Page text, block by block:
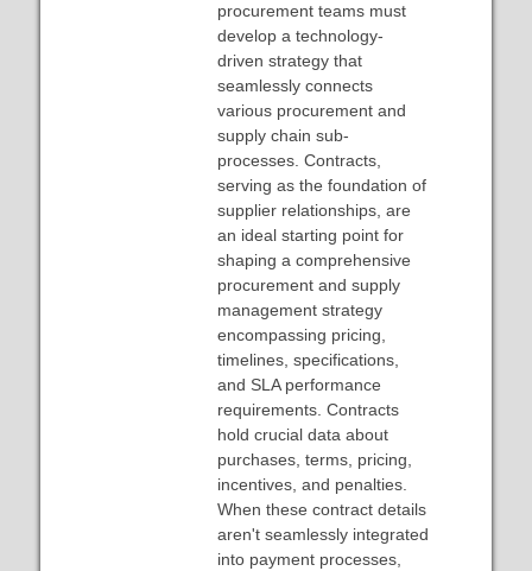
procurement teams must
develop a technology-
driven strategy that
seamlessly connects
various procurement and
supply chain sub-
processes. Contracts,
serving as the foundation of
supplier relationships, are
an ideal starting point for
shaping a comprehensive
procurement and supply
management strategy
encompassing pricing,
timelines, specifications,
and SLA performance
requirements. Contracts
hold crucial data about
purchases, terms, pricing,
incentives, and penalties.
When these contract details
aren't seamlessly integrated
into payment processes,